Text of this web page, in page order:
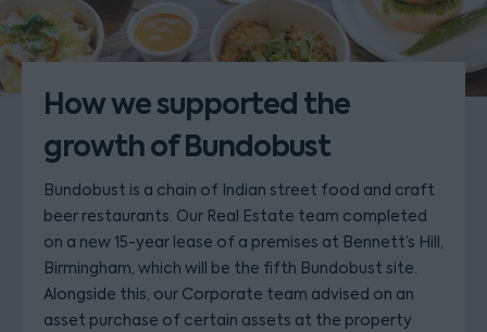
How we supported the
growth of Bundobust
Bundobust is a chain of Indian street food and craft
beer restaurants. Our Real Estate team completed
on a new 15-year lease of a premises at Bennett’s Hill,
Birmingham, which will be the fifth Bundobust site.
Alongside this, our Corporate team advised on an
asset purchase of certain assets at the property